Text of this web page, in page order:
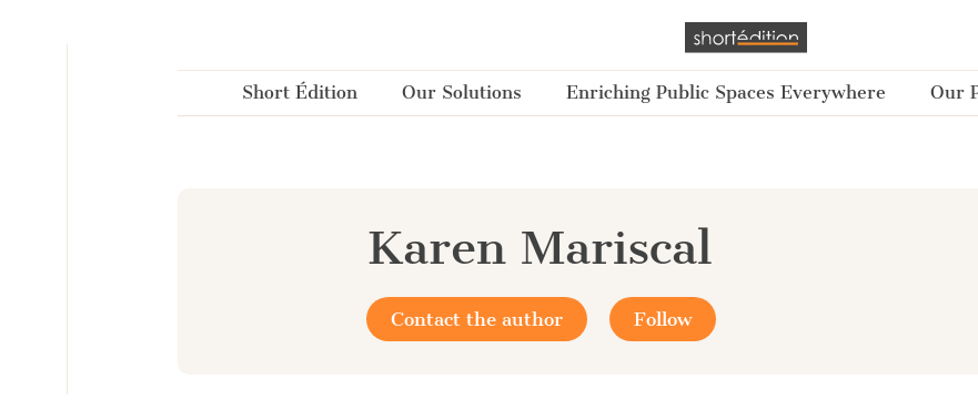
Short Édition Our Solutions Enriching Public Spaces Everywhere Our
Karen Mariscal
Contact the author Follow